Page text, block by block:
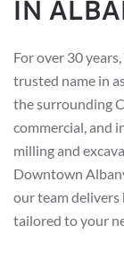
IN
For over 30
trusted name in
the surrounding
commercial, and
milling and
Downtown
our team
tailored to your